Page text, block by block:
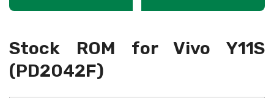
Stock ROM for Vivo Y11S
(PD2042F)